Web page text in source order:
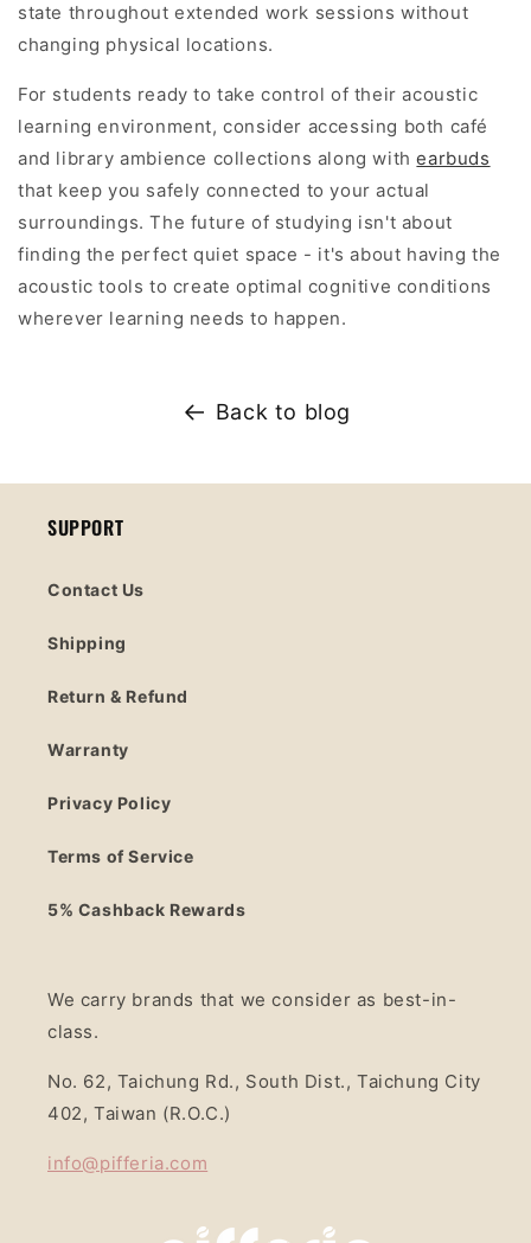
state throughout extended work sessions without
changing physical locations.
For students ready to take control of their acoustic
learning environment, consider accessing both café
and library ambience collections along withearbuds
that keep you safely connected to your actual
surroundings. The future of studying isn't about
finding the perfect quiet space - it's about having the
acoustic tools to create optimal cognitive conditions
wherever learning needs to happen.
Back to blog
SUPPORT
Contact Us
Shipping
Return & Refund
Warranty
Privacy Policy
Terms of Service
5% Cashback Rewards
We carry brands that we consider as best-in-
class.
No. 62, Taichung Rd., South Dist., Taichung City
402, Taiwan (R.O.C.)
info@pifferia.com